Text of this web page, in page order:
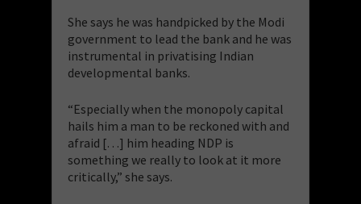
She says he was handpicked by the Modi
government to lead the bank and he was
instrumental in privatising Indian
developmental banks.
“Especially when the monopoly capital
hails him a man to be reckoned with and
afraid […] him heading NDP is
something we really to look at it more
critically,” she says.